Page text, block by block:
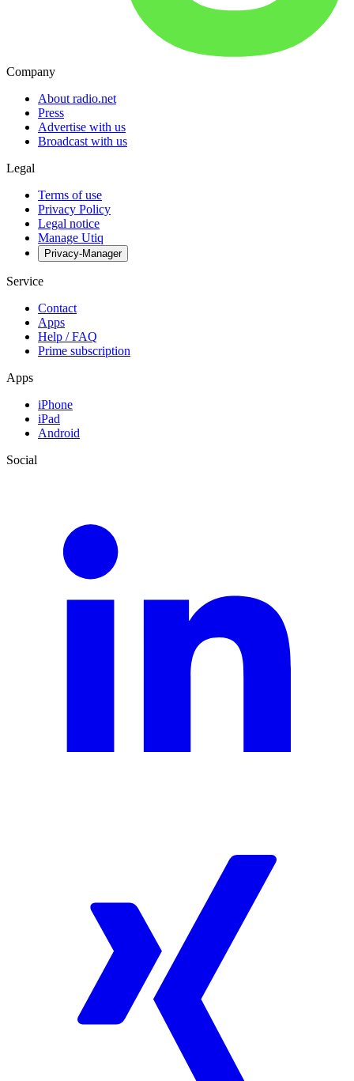
Company
About radio.net
Press
Advertise with us
Broadcast with us
Legal
Terms of use
Privacy Policy
Legal notice
Manage Utiq
Privacy-Manager
Service
Contact
Apps
Help / FAQ
Prime subscription
Apps
iPhone
iPad
Android
Social